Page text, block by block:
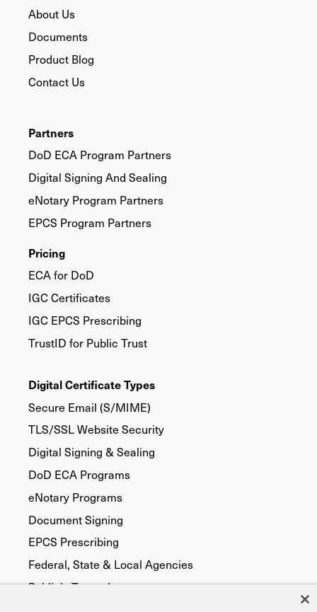
About Us
Documents
Product Blog
Contact Us
Partners
DoD ECA Program Partners
Digital Signing And Sealing
eNotary Program Partners
EPCS Program Partners
Pricing
ECA for DoD
IGC Certificates
IGC EPCS Prescribing
TrustID for Public Trust
Digital Certificate Types
Secure Email (S/MIME)
TLS/SSL Website Security
Digital Signing & Sealing
DoD ECA Programs
eNotary Programs
Document Signing
EPCS Prescribing
Federal, State & Local Agencies
Publicly Trusted